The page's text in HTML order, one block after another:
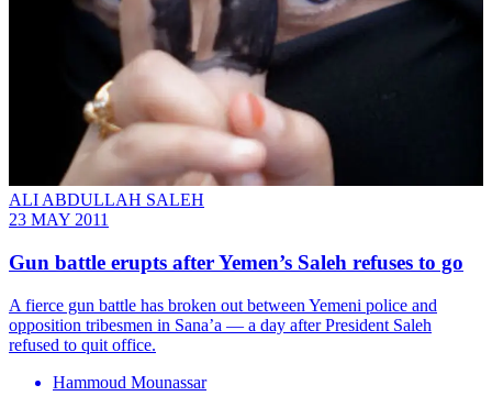
ALI ABDULLAH SALEH
23 MAY 2011
Gun battle erupts after Yemen’s Saleh refuses to go
A fierce gun battle has broken out between Yemeni police and
opposition tribesmen in Sana’a — a day after President Saleh
refused to quit office.
Hammoud Mounassar